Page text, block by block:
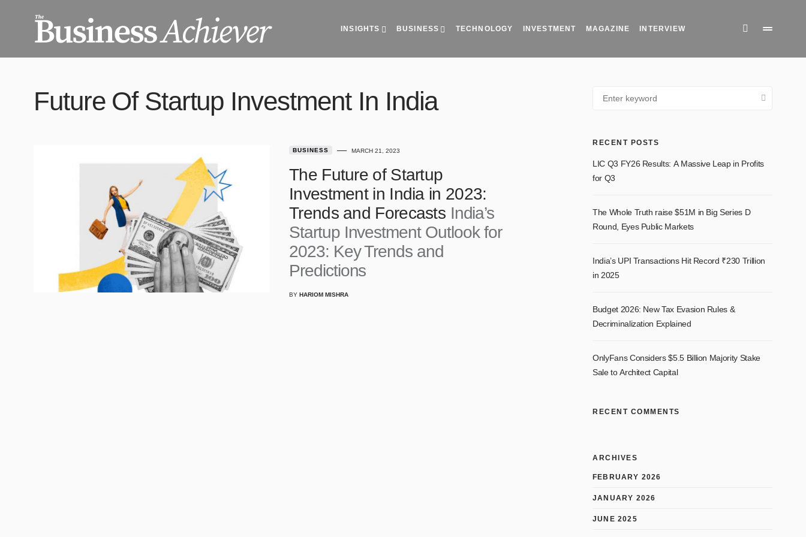
INSIGHTS BUSINESS TECHNOLOGY INVESTMENT MAGAZINE INTERVIEW
Future Of Startup Investment In India
BUSINESS MARCH 21, 2023
The Future of Startup
Investment in India in 2023:
Trends and Forecasts India’s
Startup Investment Outlook for
2023: Key Trends and
Predictions
BY HARIOM MISHRA
RECENT POSTS
LIC Q3 FY26 Results: A Massive Leap in Profits for
Q3
The Whole Truth raise $51M in Big Series D
Round, Eyes Public Markets
India’s UPI Transactions Hit Record ₹230 Trillion
in 2025
Budget 2026: New Tax Evasion Rules &
Decriminalization Explained
OnlyFans Considers $5.5 Billion Majority Stake
Sale to Architect Capital
RECENT COMMENTS
ARCHIVES
FEBRUARY 2026
JANUARY 2026
JUNE 2025